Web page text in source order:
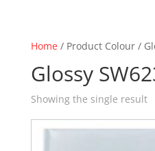
Home/ Product Colour /
Glossy
Showing the single result